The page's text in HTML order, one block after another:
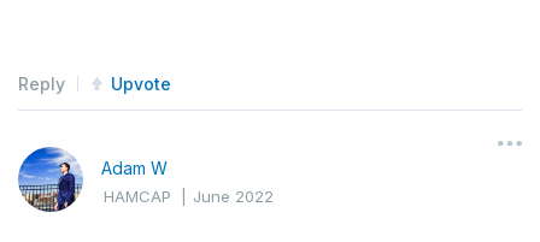
Reply Upvote
Adam W
HAMCAP |June 2022